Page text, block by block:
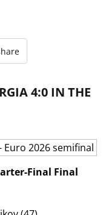
4:0 IN THE
Final Final